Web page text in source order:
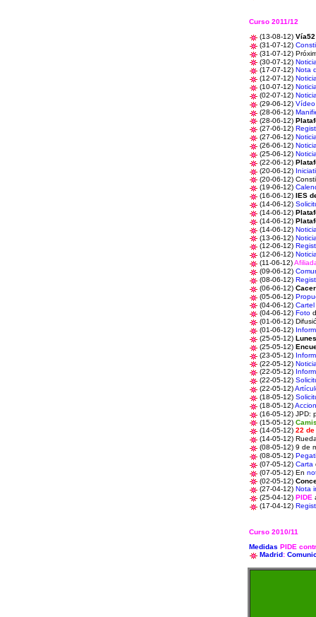
Curso 2011/12
(13-08-12) Vía52
(31-07-12)
(31-07-12)
(30-07-12)
(17-07-12) Nota
(12-07-12)
(10-07-12)
(02-07-12)
(29-06-12) Vídeo
(28-06-12)
(28-06-12)
(27-06-12)
(27-06-12)
(26-06-12)
(25-06-12)
(22-06-12)
(20-06-12)
(20-06-12) C
(19-06-12)
(16-06-12) IES
(14-06-12)
(14-06-12)
(14-06-12)
(14-06-12)
(13-06-12)
(12-06-12)
(12-06-12)
(11-06-12)
(09-06-12)
(08-06-12)
(06-06-12)
(05-06-12)
(04-06-12) Cartel
(04-06-12) Foto
(01-06-12)
(01-06-12)
(25-05-12)
(25-05-12)
(23-05-12)
(22-05-12)
(22-05-12)
(22-05-12)
(22-05-12)
(18-05-12)
(18-05-12)
(16-05-12) JPD:
(15-05-12)
(14-05-12) 22
(14-05-12)
(08-05-12) 9 de
(08-05-12)
(07-05-12) Carta
(07-05-12) En
(02-05-12)
(27-04-12) Nota
(25-04-12) PIDE
(17-04-12)
Curso 2010/11
Medidas PIDE
Madrid: